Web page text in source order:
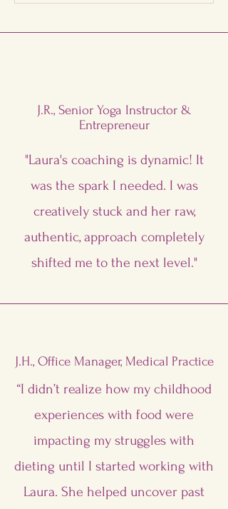
J.R., Senior Yoga Instructor &
Entrepreneur
"Laura's coaching is dynamic! It
was the spark I needed. I was
creatively stuck and her raw,
authentic, approach completely
shifted me to the next level."
J.H., Office Manager, Medical Practice
“I didn’t realize how my childhood
experiences with food were
impacting my struggles with
dieting until I started working with
Laura. She helped uncover past